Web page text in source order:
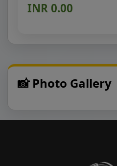
INR 0.00
📸 Photo Gallery